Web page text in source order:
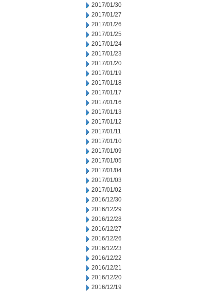
2017/01/30
2017/01/27
2017/01/26
2017/01/25
2017/01/24
2017/01/23
2017/01/20
2017/01/19
2017/01/18
2017/01/17
2017/01/16
2017/01/13
2017/01/12
2017/01/11
2017/01/10
2017/01/09
2017/01/05
2017/01/04
2017/01/03
2017/01/02
2016/12/30
2016/12/29
2016/12/28
2016/12/27
2016/12/26
2016/12/23
2016/12/22
2016/12/21
2016/12/20
2016/12/19